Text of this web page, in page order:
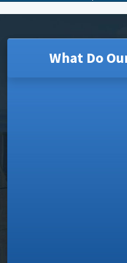
What Do